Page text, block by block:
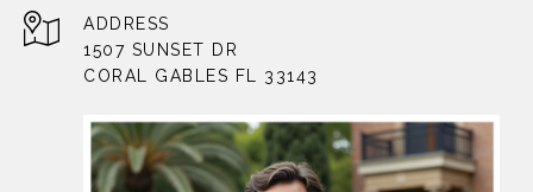
ADDRESS
1507 SUNSET DR
CORAL GABLES FL 33143